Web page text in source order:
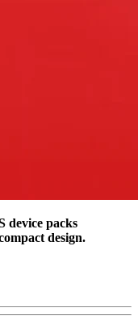
device packs
design.